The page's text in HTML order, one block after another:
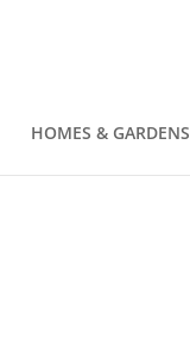
HOMES & GARDENS